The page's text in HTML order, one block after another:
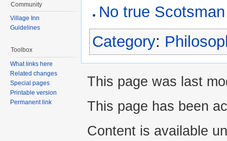
No true Scotsman
Category:
Community
Village Inn
Guidelines
Toolbox
What links here
Related changes
Special pages
Printable version
Permanent link
This page was last
This page has been
Content is available